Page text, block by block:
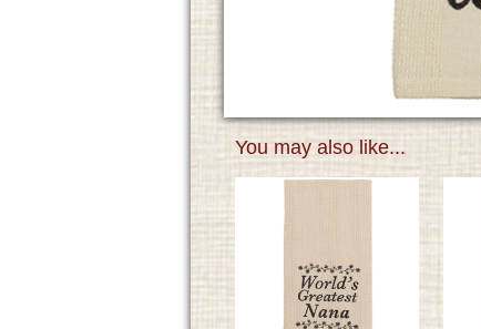
You may also like...